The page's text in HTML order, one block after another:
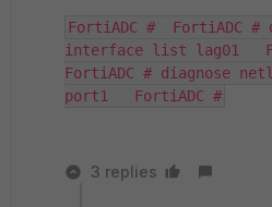
FortiADC #  FortiADC #
interface list lag01
FortiADC # diagnose
port1   FortiADC #
3 replies